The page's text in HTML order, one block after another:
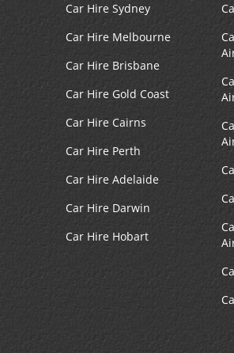
Car Hire Sydney
Car Hire Melbourne
Car Hire Brisbane
Car Hire Gold Coast
Car Hire Cairns
Car Hire Perth
Car Hire Adelaide
Car Hire Darwin
Car Hire Hobart